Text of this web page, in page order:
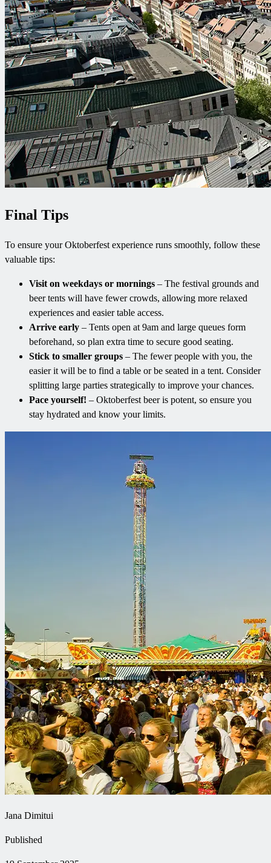
Final Tips
To ensure your Oktoberfest experience runs smoothly, follow these
valuable tips:
Visit on weekdays or mornings – The festival grounds and
beer tents will have fewer crowds, allowing more relaxed
experiences and easier table access.
Arrive early – Tents open at 9am and large queues form
beforehand, so plan extra time to secure good seating.
Stick to smaller groups – The fewer people with you, the
easier it will be to find a table or be seated in a tent. Consider
splitting large parties strategically to improve your chances.
Pace yourself! – Oktoberfest beer is potent, so ensure you
stay hydrated and know your limits.
Jana Dimitui
Published